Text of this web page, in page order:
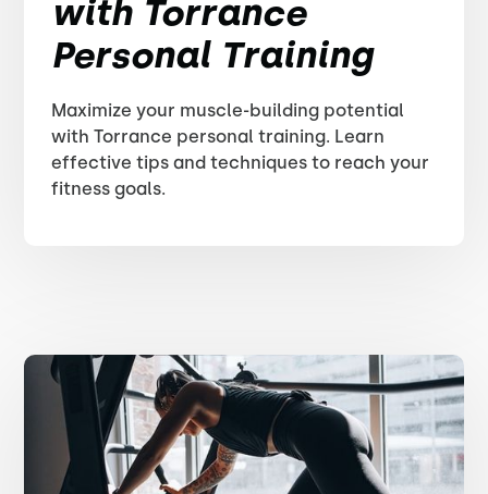
with Torrance
Personal Training
Maximize your muscle-building potential
with Torrance personal training. Learn
effective tips and techniques to reach your
fitness goals.